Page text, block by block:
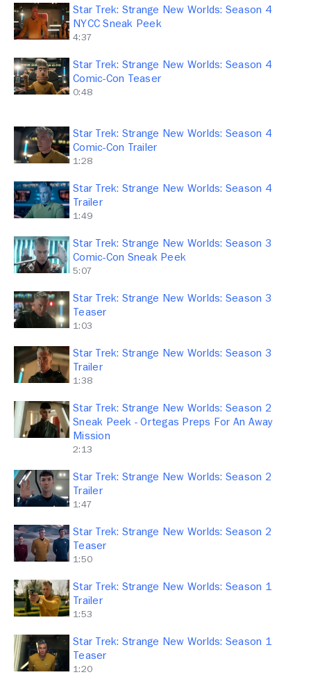
Star Trek: Strange New Worlds: Season 4
NYCC Sneak Peek
4:37
Star Trek: Strange New Worlds: Season 4
Comic-Con Teaser
0:48
Star Trek: Strange New Worlds: Season 4
Comic-Con Trailer
1:28
Star Trek: Strange New Worlds: Season 4
Trailer
1:49
Star Trek: Strange New Worlds: Season 3
Comic-Con Sneak Peek
5:07
Star Trek: Strange New Worlds: Season 3
Teaser
1:03
Star Trek: Strange New Worlds: Season 3
Trailer
1:38
Star Trek: Strange New Worlds: Season 2
Sneak Peek - Ortegas Preps For An Away
Mission
2:13
Star Trek: Strange New Worlds: Season 2
Trailer
1:47
Star Trek: Strange New Worlds: Season 2
Teaser
1:50
Star Trek: Strange New Worlds: Season 1
Trailer
1:53
Star Trek: Strange New Worlds: Season 1
Teaser
1:20